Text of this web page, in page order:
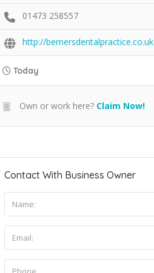
01473 258557
http://bernersdentalpractice.co.uk
Today
Own or work here? Claim Now!
Contact With Business Owner